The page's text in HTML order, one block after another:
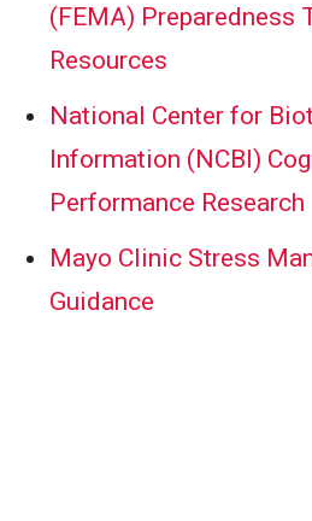
(FEMA) Preparedness
Resources
National Center for
Information (NCBI)
Performance Research
Mayo Clinic Stress
Guidance